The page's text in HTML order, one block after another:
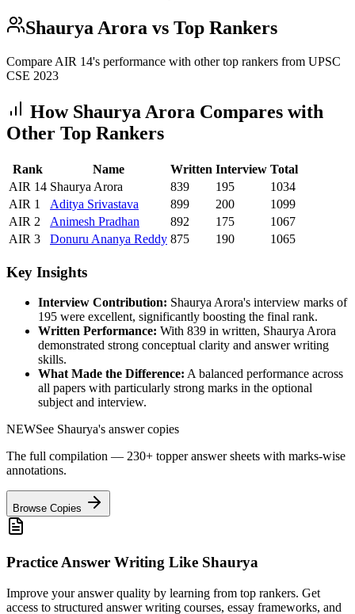
Shaurya Arora vs Top Rankers
Compare AIR 14's performance with other top rankers from UPSC
CSE 2023
How Shaurya Arora Compares with
Other Top Rankers
Rank Name Written Interview Total
AIR 14 Shaurya Arora 839 195
1034
AIR 1 Aditya Srivastava 899 200
1099
AIR 2 Animesh Pradhan 892 175
1067
AIR 3 Donuru Ananya Reddy 875 190 1065
Key Insights
Interview Contribution: Shaurya Arora's interview marks of
195 were excellent, significantly boosting the final rank.
Written Performance: With 839 in written, Shaurya Arora
demonstrated strong conceptual clarity and answer writing
skills.
What Made the Difference: A balanced performance across
all papers with particularly strong marks in the optional
subject and interview.
NEWSee Shaurya's answer copies
The full compilation — 230+ topper answer sheets with marks-wise
annotations.
Browse Copies
Practice Answer Writing Like Shaurya
Improve your answer quality by learning from top rankers. Get
access to structured answer writing courses, essay frameworks, and